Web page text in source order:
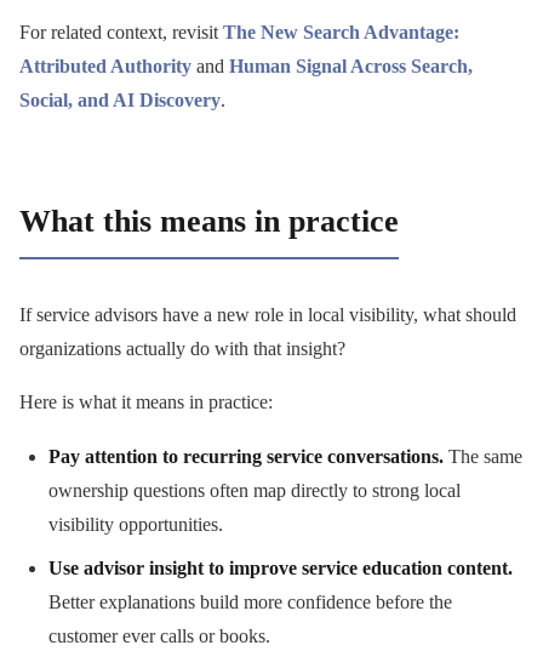
For related context, revisit The New Search Advantage:
Attributed Authority and Human Signal Across Search,
Social, and AI Discovery.
What this means in practice
If service advisors have a new role in local visibility, what should
organizations actually do with that insight?
Here is what it means in practice:
Pay attention to recurring service conversations. The same
ownership questions often map directly to strong local
visibility opportunities.
Use advisor insight to improve service education content.
Better explanations build more confidence before the
customer ever calls or books.